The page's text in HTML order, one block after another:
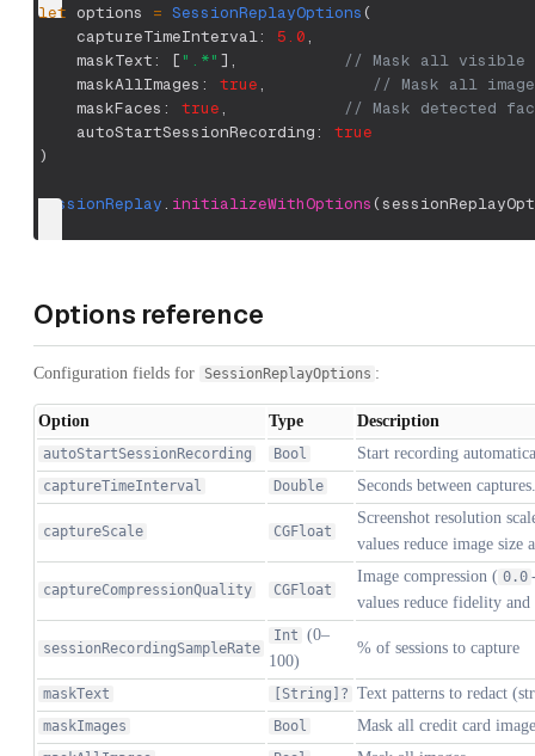
let options = SessionReplayOptions (
    captureTimeInterval
: 5.0,
    maskText
: [ ".*" ] ,
// Mask all visible
    maskAllImages
: true,
// Mask all
    maskFaces
: true,
// Mask detected
    autoStartSessionRecording
:
true
)
SessionReplay. initializeWithOptions (
Options reference
Configuration fields for SessionReplayOptions :
Option Type Description
autoStartSessionRecording Bool Start recording
captureTimeInterval Double Seconds between
captureScale CGFloat
Screenshot resolution
values reduce image size
captureCompressionQuality CGFloat
Image compression ( 0.0
values reduce fidelity
sessionRecordingSampleRate
Int (0–
100)
% of sessions to capture
maskText [String]? Text patterns to redact
maskImages Bool Mask all credit card